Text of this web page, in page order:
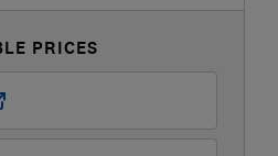
PRICES